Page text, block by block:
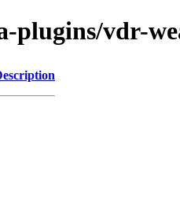
plugins/vdr-